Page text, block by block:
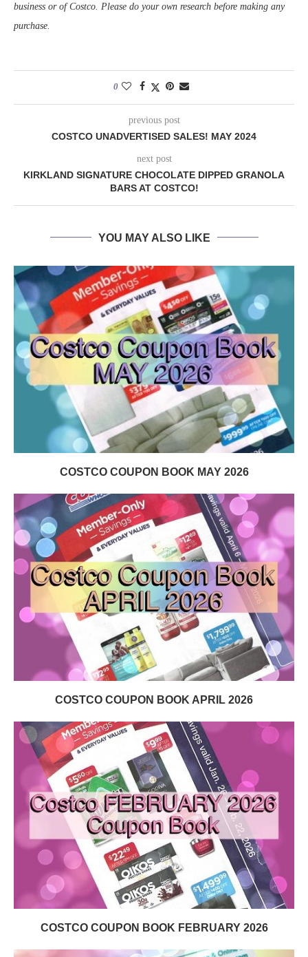
business or of Costco. Please do your own research before making any
purchase.
0
previous post
COSTCO UNADVERTISED SALES! MAY 2024
next post
KIRKLAND SIGNATURE CHOCOLATE DIPPED GRANOLA
BARS AT COSTCO!
YOU MAY ALSO LIKE
COSTCO COUPON BOOK MAY 2026
COSTCO COUPON BOOK APRIL 2026
COSTCO COUPON BOOK FEBRUARY 2026